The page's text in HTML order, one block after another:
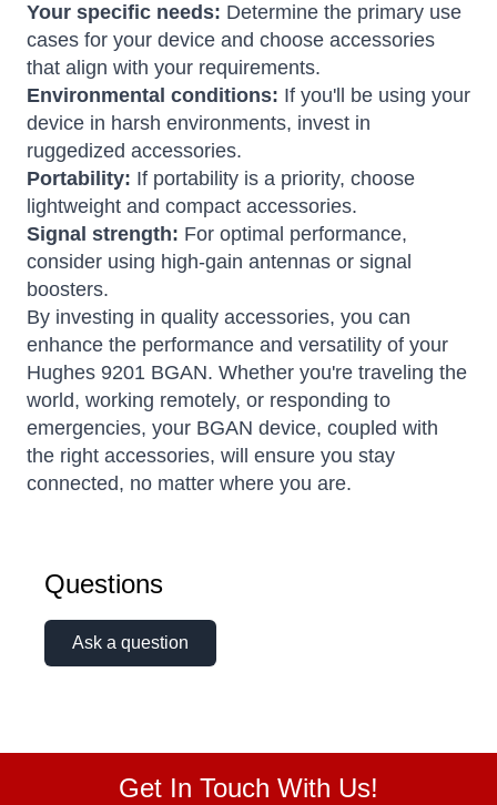
Your specific needs: Determine the primary use
cases for your device and choose accessories
that align with your requirements.
Environmental conditions: If you'll be using your
device in harsh environments, invest in
ruggedized accessories.
Portability: If portability is a priority, choose
lightweight and compact accessories.
Signal strength: For optimal performance,
consider using high-gain antennas or signal
boosters.
By investing in quality accessories, you can
enhance the performance and versatility of your
Hughes 9201 BGAN. Whether you're traveling the
world, working remotely, or responding to
emergencies, your BGAN device, coupled with
the right accessories, will ensure you stay
connected, no matter where you are.
Questions
Ask a question
Get In Touch With Us!